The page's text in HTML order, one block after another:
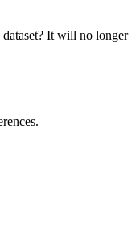
It will no longer